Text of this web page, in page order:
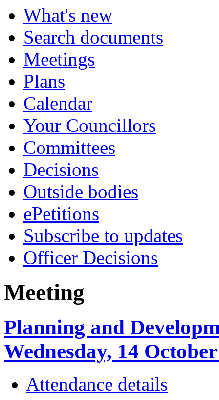
What's new
Search documents
Meetings
Plans
Calendar
Your Councillors
Committees
Decisions
Outside bodies
ePetitions
Subscribe to updates
Officer Decisions
Meeting
Planning and
Wednesday, 14
Attendance details